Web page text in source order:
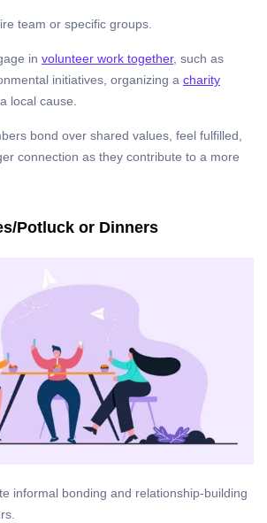
team or specific groups.
in volunteer work together, such as
initiatives, organizing a charity
local cause.
bond over shared values, feel fulfilled,
connection as they contribute to a more
Potluck or Dinners
informal bonding and relationship-building